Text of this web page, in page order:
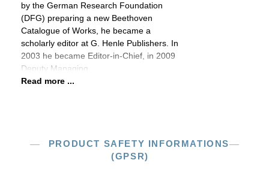
by the German Research Foundation
(DFG) preparing a new Beethoven
Catalogue of Works, he became a
scholarly editor at G. Henle Publishers. In
2003 he became Editor-in-Chief, in 2009
Deputy Managing
Read more ...
PRODUCT SAFETY INFORMATIONS
(GPSR)